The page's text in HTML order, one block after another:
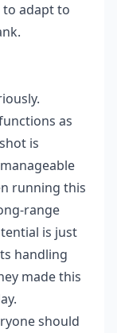
to adapt to
as
is
running this
range
is just
handling
made this
should